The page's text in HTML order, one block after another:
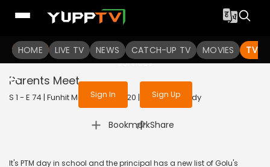
HOME LIVE TV NEWS CATCH-UP TV MOVIES TV
To get access to watch the
Sign in to enjoy uninterrupted
services
Sign In Sign Up
Parents Meet
S 1 - E 74 | Funhit Mein Jaari | 2020 | HINDI | Comedy
Bookmark
| Share
It's PTM day in school and the principal has a new list of Golu's